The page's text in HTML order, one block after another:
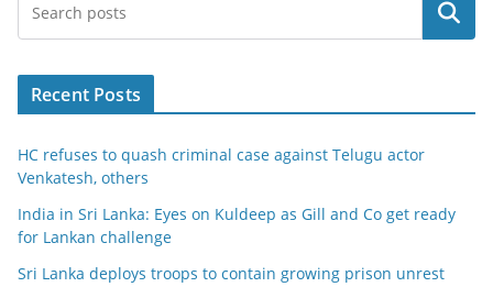
Search
Recent Posts
HC refuses to quash criminal case against Telugu actor
Venkatesh, others
India in Sri Lanka: Eyes on Kuldeep as Gill and Co get ready
for Lankan challenge
Sri Lanka deploys troops to contain growing prison unrest